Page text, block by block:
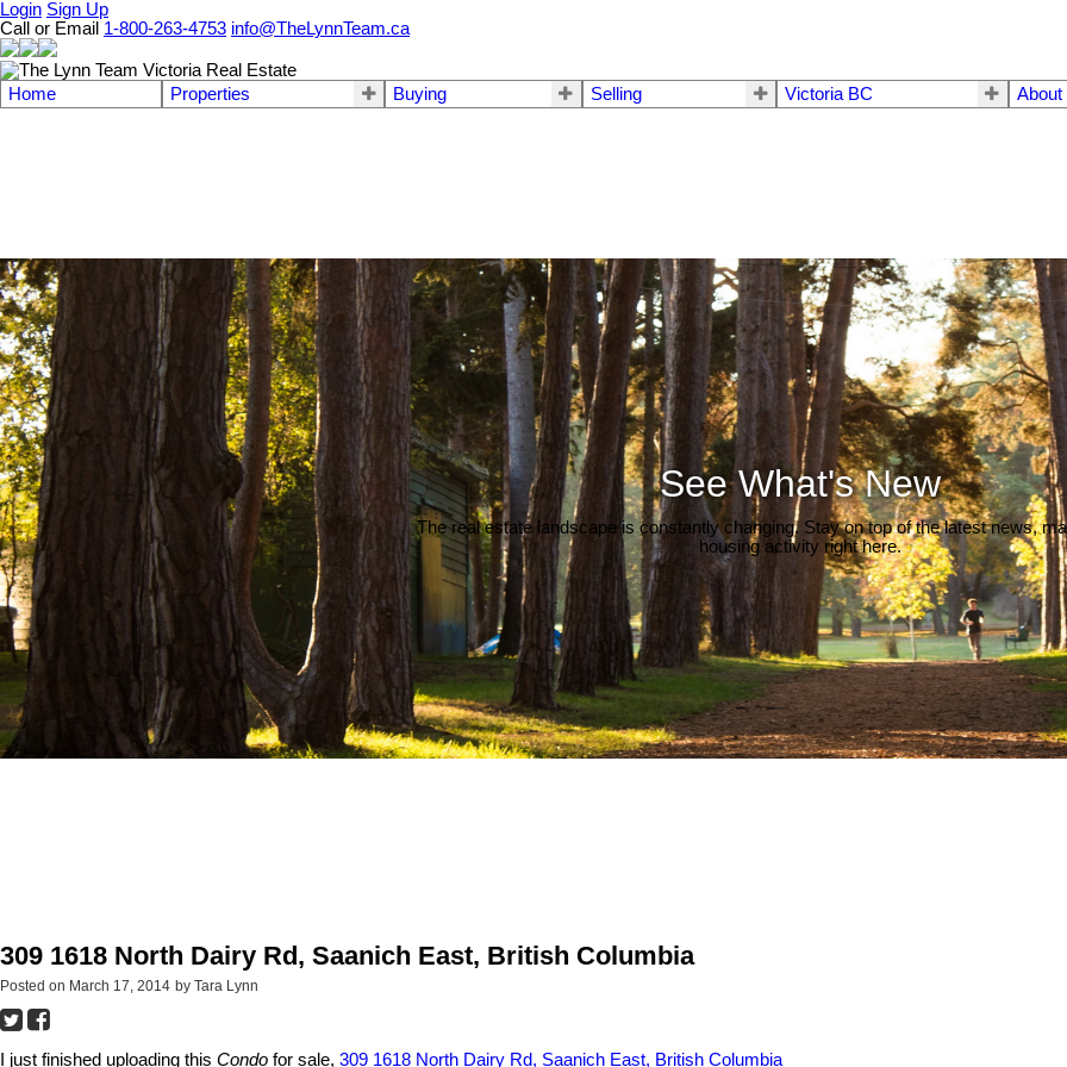
Login Sign Up
Call or Email 1-800-263-4753 info@TheLynnTeam.ca
Home Properties Buying Selling Victoria BC About
See What's New
The real estate landscape is constantly changing. Stay on top of the latest news,
housing activity right here.
309 1618 North Dairy Rd, Saanich East, British Columbia
Posted on March 17, 2014 by Tara Lynn
I just finished uploading this Condo for sale, 309 1618 North Dairy Rd, Saanich East, British Columbia